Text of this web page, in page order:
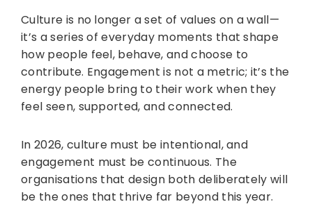
Culture is no longer a set of values on a wall—
it’s a series of everyday moments that shape
how people feel, behave, and choose to
contribute. Engagement is not a metric; it’s the
energy people bring to their work when they
feel seen, supported, and connected.
In 2026, culture must be intentional, and
engagement must be continuous. The
organisations that design both deliberately will
be the ones that thrive far beyond this year.